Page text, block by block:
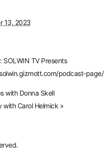
13, 2023
SOLWIN TV Presents
podcast-page/
with Donna Skell
with Carol Helmick »